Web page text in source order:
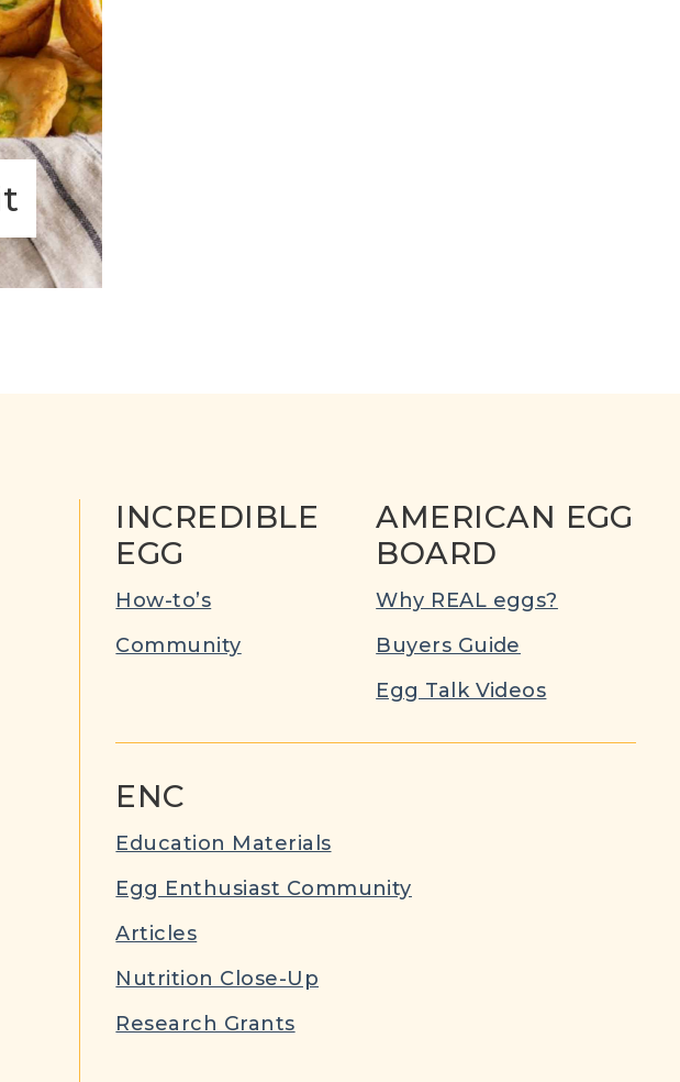
INCREDIBLE
EGG
How-to’s
Community
AMERICAN EGG
BOARD
Why REAL eggs?
Buyers Guide
Egg Talk Videos
ENC
Education Materials
Egg Enthusiast Community
Articles
Nutrition Close-Up
Research Grants